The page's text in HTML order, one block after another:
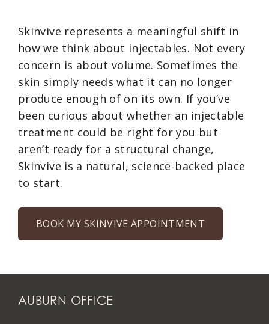
Skinvive represents a meaningful shift in
how we think about injectables. Not every
concern is about volume. Sometimes the
skin simply needs what it can no longer
produce enough of on its own. If you’ve
been curious about whether an injectable
treatment could be right for you but
aren’t ready for a structural change,
Skinvive is a natural, science-backed place
to start.
BOOK MY SKINVIVE APPOINTMENT
AUBURN OFFICE